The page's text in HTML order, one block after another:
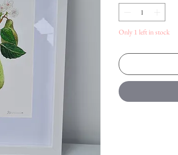
Only 1 left in stock